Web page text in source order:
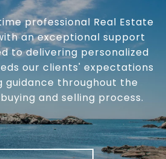
professional Real Estate
an exceptional support
to delivering personalized
our clients' expectations
guidance throughout the
and selling process.